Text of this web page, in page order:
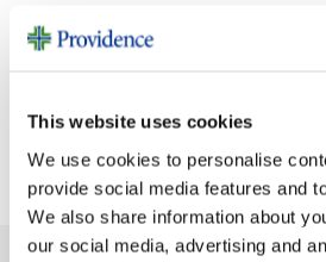
This website uses cookies
We use cookies to personalise
provide social media features and
We also share information about
our social media, advertising and
For more information on the
Jamie.Rugel@providence.org